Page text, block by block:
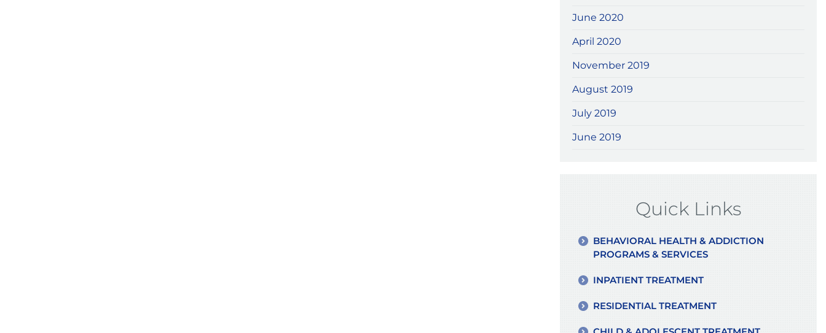
June 2020
April 2020
November 2019
August 2019
July 2019
June 2019
Quick Links
BEHAVIORAL HEALTH & ADDICTION
PROGRAMS & SERVICES
INPATIENT TREATMENT
RESIDENTIAL TREATMENT